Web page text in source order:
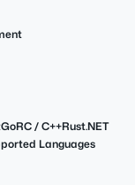
GoRC / C++Rust.NET
Languages